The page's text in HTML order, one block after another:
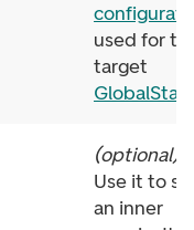
used for
target
(optional)
Use it to
an inner